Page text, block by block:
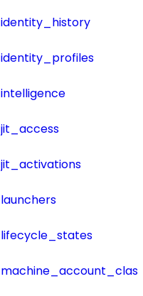
identity_history
identity_profiles
intelligence
jit_access
jit_activations
launchers
lifecycle_states